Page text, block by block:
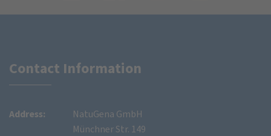
Contact Information
Address:
NatuGena GmbH
Münchner Str. 149